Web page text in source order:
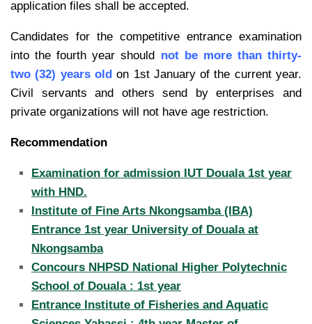
application files shall be accepted.
Candidates for the competitive entrance examination
into the fourth year should not be more than thirty-
two (32) years old on 1st January of the current year.
Civil servants and others send by enterprises and
private organizations will not have age restriction.
Recommendation
Examination for admission IUT Douala 1st year
with HND.
Institute of Fine Arts Nkongsamba (IBA)
Entrance 1st year University of Douala at
Nkongsamba
Concours NHPSD National Higher Polytechnic
School of Douala : 1st year
Entrance Institute of Fisheries and Aquatic